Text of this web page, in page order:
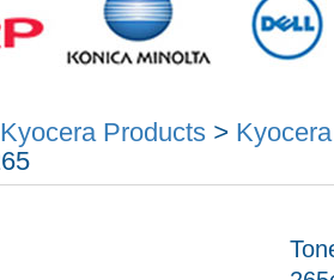
Kyocera Products>